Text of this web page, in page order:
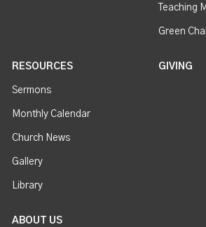
Teaching
Green
RESOURCES
Sermons
Monthly Calendar
Church News
Gallery
Library
GIVING
ABOUT US